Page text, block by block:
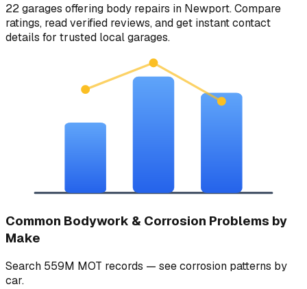
22garages offering body repairs in Newport. Compare
ratings, read verified reviews, and get instant contact
details for trusted local garages.
Common Bodywork & Corrosion Problems by
Make
Search 559M MOT records — see corrosion patterns by
car.